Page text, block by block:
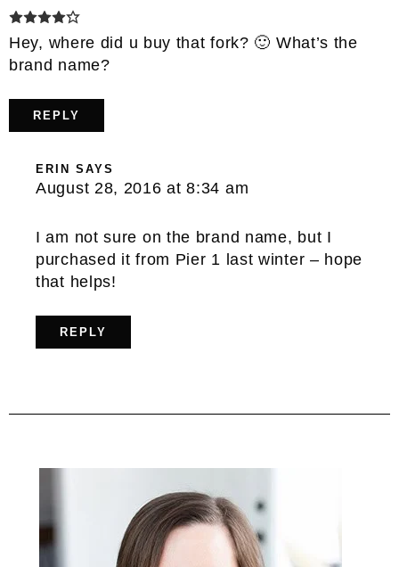
Hey, where did u buy that fork? 🙂 What’s the
brand name?
REPLY
ERIN SAYS
August 28, 2016 at 8:34 am
I am not sure on the brand name, but I
purchased it from Pier 1 last winter – hope
that helps!
REPLY